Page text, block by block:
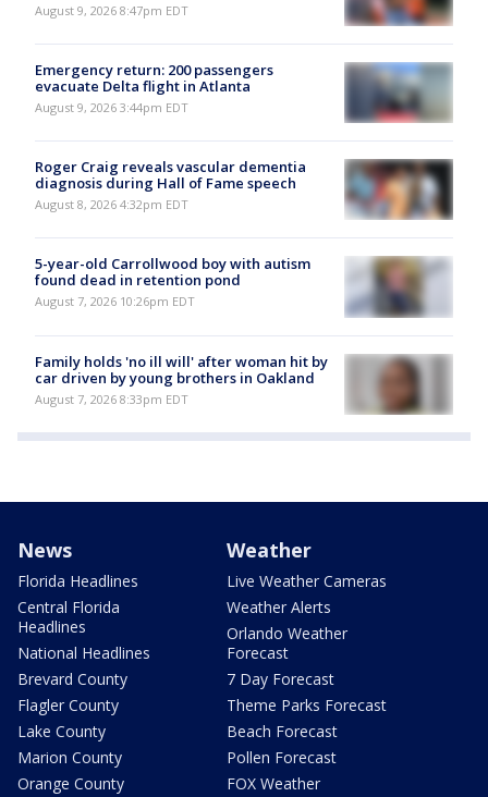
August 9, 2026 8:47pm EDT
Emergency return: 200 passengers
evacuate Delta flight in Atlanta
August 9, 2026 3:44pm EDT
Roger Craig reveals vascular dementia
diagnosis during Hall of Fame speech
August 8, 2026 4:32pm EDT
5-year-old Carrollwood boy with autism
found dead in retention pond
August 7, 2026 10:26pm EDT
Family holds 'no ill will' after woman hit by
car driven by young brothers in Oakland
August 7, 2026 8:33pm EDT
News
Florida Headlines
Central Florida
Headlines
National Headlines
Brevard County
Flagler County
Lake County
Marion County
Orange County
Weather
Live Weather Cameras
Weather Alerts
Orlando Weather
Forecast
7 Day Forecast
Theme Parks Forecast
Beach Forecast
Pollen Forecast
FOX Weather